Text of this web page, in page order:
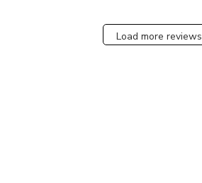
Load more reviews